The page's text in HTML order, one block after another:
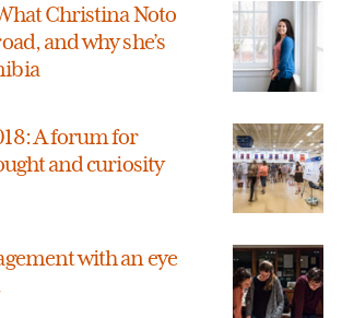
Christina Noto
and why she’s
A forum for
and curiosity
with an eye